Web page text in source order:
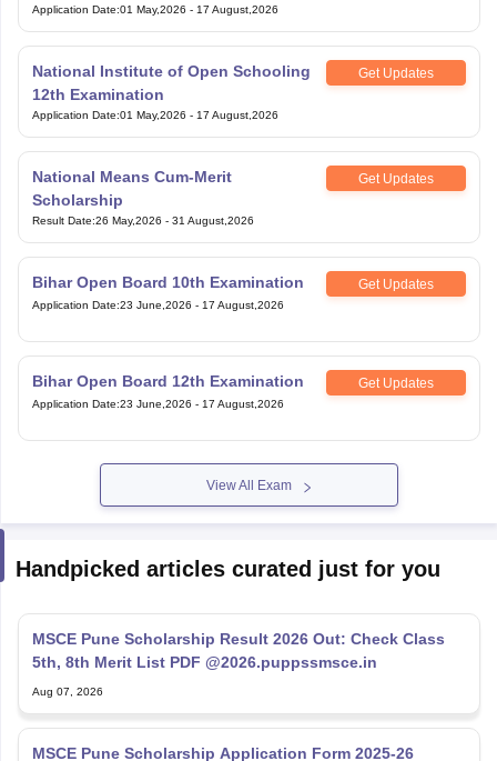
Application Date:01 May,2026 17 August,2026
National Institute of Open Schooling
12th Examination
Get Updates
Application Date:01 May,2026 17 August,2026
National Means Cum-Merit
Scholarship
Get Updates
Result Date:26 May,2026 31 August,2026
Bihar Open Board 10th Examination Get Updates
Application Date:23 June,2026 17 August,2026
Bihar Open Board 12th Examination Get Updates
Application Date:23 June,2026 17 August,2026
View All Exam
Handpicked articles curated just for you
MSCE Pune Scholarship Result 2026 Out: Check Class
5th, 8th Merit List PDF @2026.puppssmsce.in
Aug 07, 2026
MSCE Pune Scholarship Application Form 2025-26